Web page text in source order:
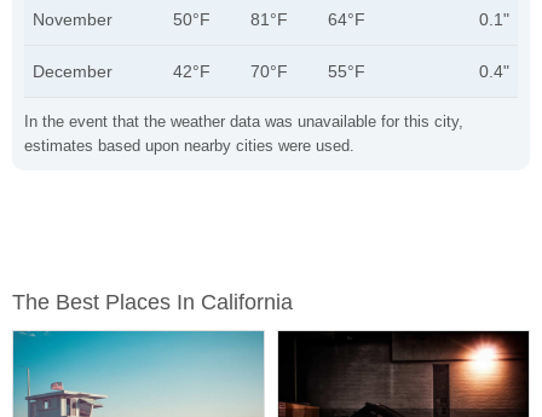
In the event that the weather data was unavailable for this city,
estimates based upon nearby cities were used.
November 50°F 81°F 64°F 0.1"
December 42°F 70°F 55°F 0.4"
The Best Places In California